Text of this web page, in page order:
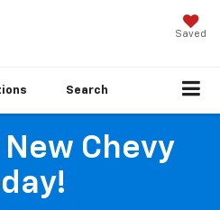
Saved
Search
Chevy